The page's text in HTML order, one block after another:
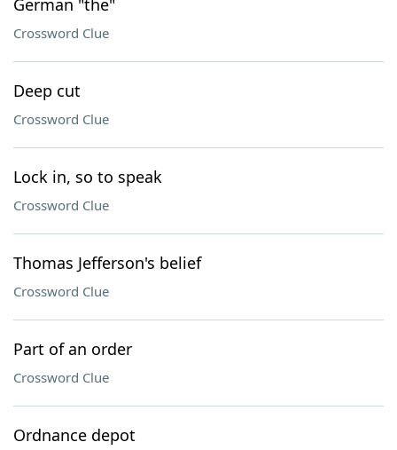
German "the"
Crossword Clue
Deep cut
Crossword Clue
Lock in, so to speak
Crossword Clue
Thomas Jefferson's belief
Crossword Clue
Part of an order
Crossword Clue
Ordnance depot